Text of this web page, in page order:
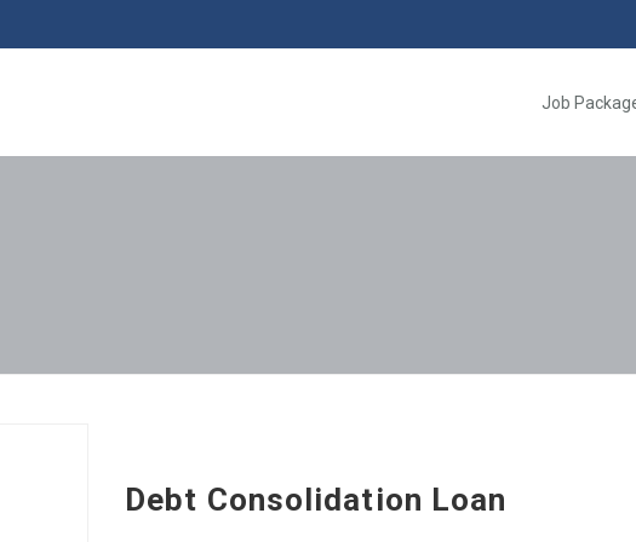
Job
Debt Consolidation Loan